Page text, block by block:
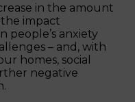
in the amount
impact
people’s anxiety
– and, with
homes, social
negative